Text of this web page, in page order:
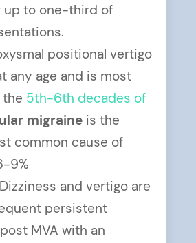
up to one-third of
positional vertigo
any age and is most
5th-6th decades of
migraine is the
common cause of
9%
and vertigo are
persistent
MVA with an